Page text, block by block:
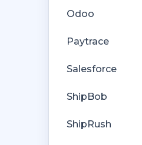
Troubleshooting
Company File
Odoo
Paytrace
Salesforce
ShipBob
ShipRush